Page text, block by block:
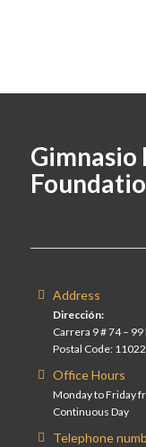
Address
Dirección:
Carrera 9 # 74 –
Postal Code:
Office Hours
Monday to Friday
Continuous Day
Telephone